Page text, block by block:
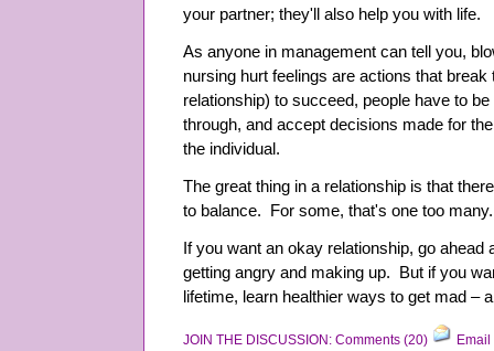
your partner; they'll also help you with life.
As anyone in management can tell you,
nursing hurt feelings are actions that
relationship) to succeed, people have to
through, and accept decisions made for
the individual.
The great thing in a relationship is that
to balance. For some, that's one too many.
If you want an okay relationship, go ahead
getting angry and making up. But if you
lifetime, learn healthier ways to get mad –
JOIN THE DISCUSSION: Comments (20)